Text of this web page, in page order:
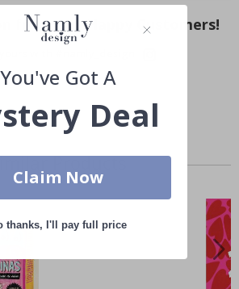
from Our Happy Customers!
Products
You've Got A
Deal
Claim Now
thanks, I'll pay full price